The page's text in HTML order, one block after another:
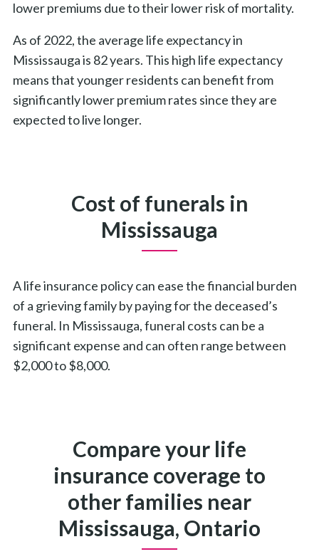
lower premiums due to their lower risk of mortality.
As of 2022, the average life expectancy in
Mississauga is 82 years. This high life expectancy
means that younger residents can benefit from
significantly lower premium rates since they are
expected to live longer.
Cost of funerals in
Mississauga
A life insurance policy can ease the financial burden
of a grieving family by paying for the deceased’s
funeral. In Mississauga, funeral costs can be a
significant expense and can often range between
$2,000 to $8,000.
Compare your life
insurance coverage to
other families near
Mississauga, Ontario